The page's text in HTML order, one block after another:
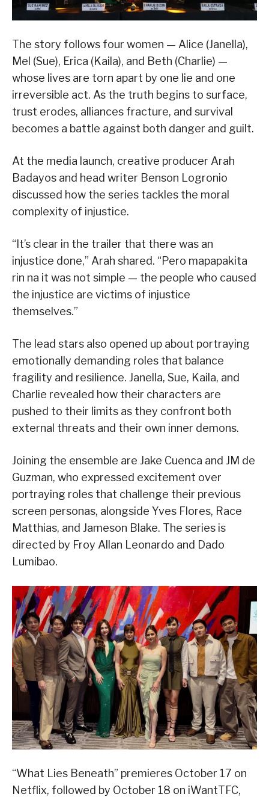
The story follows four women — Alice (Janella),
Mel (Sue), Erica (Kaila), and Beth (Charlie) —
whose lives are torn apart by one lie and one
irreversible act. As the truth begins to surface,
trust erodes, alliances fracture, and survival
becomes a battle against both danger and guilt.
At the media launch, creative producer Arah
Badayos and head writer Benson Logronio
discussed how the series tackles the moral
complexity of injustice.
“It’s clear in the trailer that there was an
injustice done,” Arah shared. “Pero mapapakita
rin na it was not simple — the people who caused
the injustice are victims of injustice
themselves.”
The lead stars also opened up about portraying
emotionally demanding roles that balance
fragility and resilience. Janella, Sue, Kaila, and
Charlie revealed how their characters are
pushed to their limits as they confront both
external threats and their own inner demons.
Joining the ensemble are Jake Cuenca and JM de
Guzman, who expressed excitement over
portraying roles that challenge their previous
screen personas, alongside Yves Flores, Race
Matthias, and Jameson Blake. The series is
directed by Froy Allan Leonardo and Dado
Lumibao.
“What Lies Beneath” premieres October 17 on
Netflix, followed by October 18 on iWantTFC,